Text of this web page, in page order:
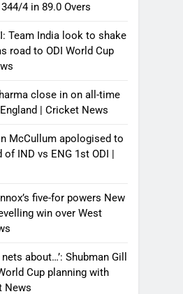
4 in 89.0 Overs
Team India look to shake
road to ODI World Cup
close in on all-time
| Cricket News
McCullum apologised to
of IND vs ENG 1st ODI |
five-for powers New
win over West
about…’: Shubman Gill
Cup planning with
News